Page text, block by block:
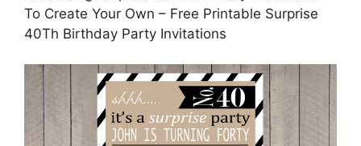
To Create Your Own – Free Printable Surprise
40Th Birthday Party Invitations